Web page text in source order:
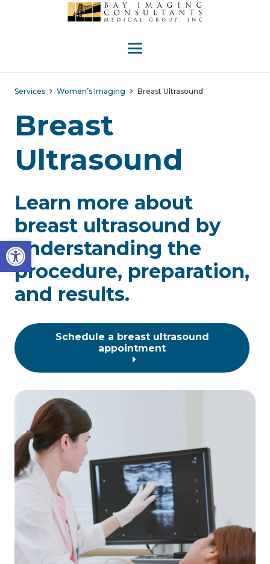
Open toolbar
Services Women’s Imaging Breast Ultrasound
Breast
Ultrasound
Learn more about
breast ultrasound by
understanding the
procedure, preparation,
and results.
Schedule a breast ultrasound
appointment